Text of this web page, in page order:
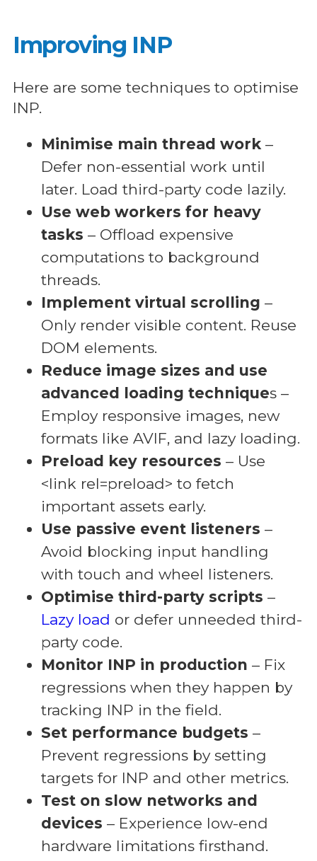
Improving INP
Here are some techniques to optimise
INP.
Minimise main thread work–
Defer non-essential work until
later. Load third-party code lazily.
Use web workers for heavy
tasks – Offload expensive
computations to background
threads.
Implement virtual scrolling –
Only render visible content. Reuse
DOM elements.
Reduce image sizes and use
advanced loading techniques –
Employ responsive images, new
formats like AVIF, and lazy loading.
Preload key resources – Use
<link rel=preload> to fetch
important assets early.
Use passive event listeners –
Avoid blocking input handling
with touch and wheel listeners.
Optimise third-party scripts –
Lazy load or defer unneeded third-
party code.
Monitor INP in production – Fix
regressions when they happen by
tracking INP in the field.
Set performance budgets –
Prevent regressions by setting
targets for INP and other metrics.
Test on slow networks and
devices – Experience low-end
hardware limitations firsthand.